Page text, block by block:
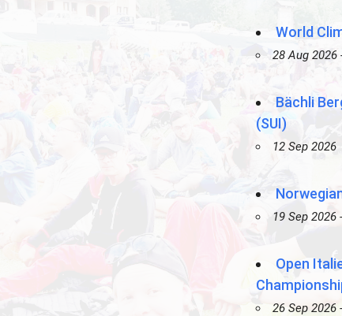
World
28 Aug 2026
Bächli
(SUI)
12 Sep 2026
19 Sep 2026
Open
26 Sep 2026